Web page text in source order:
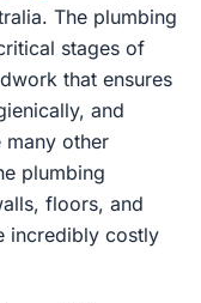
The plumbing
stages of
that ensures
and
other
plumbing
floors, and
incredibly costly